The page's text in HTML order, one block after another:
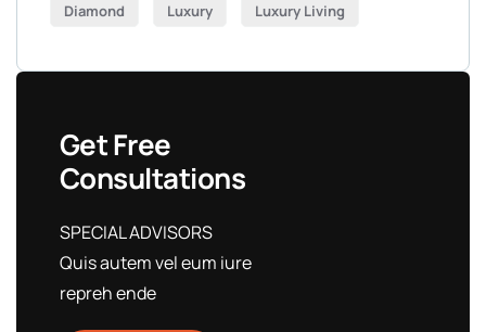
Diamond Luxury Luxury Living
Get Free
Consultations
SPECIAL ADVISORS
Quis autem vel eum iure
repreh ende